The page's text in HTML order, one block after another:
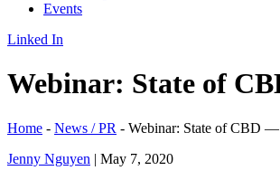
Events
Linked In
Webinar: State of
Home - News / PR - Webinar: State of CBD
Jenny Nguyen | May 7, 2020